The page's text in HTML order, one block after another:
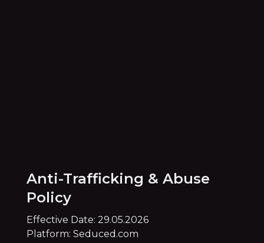
Anti-Trafficking & Abuse
Policy
Effective Date: 29.05.2026
Platform: Seduced.com